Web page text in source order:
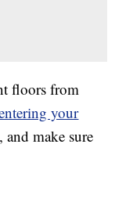
floors from
your
, and make sure